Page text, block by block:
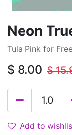
Neon
Tula Pink for
$ 8.00 $
Add to